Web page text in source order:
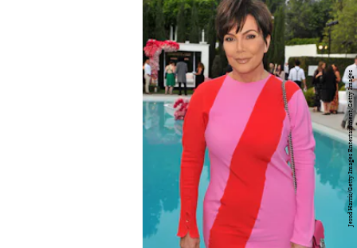
Jerod Harris/Getty Images Entertainment/Getty Images